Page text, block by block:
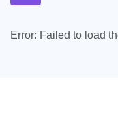
Error: Failed to load